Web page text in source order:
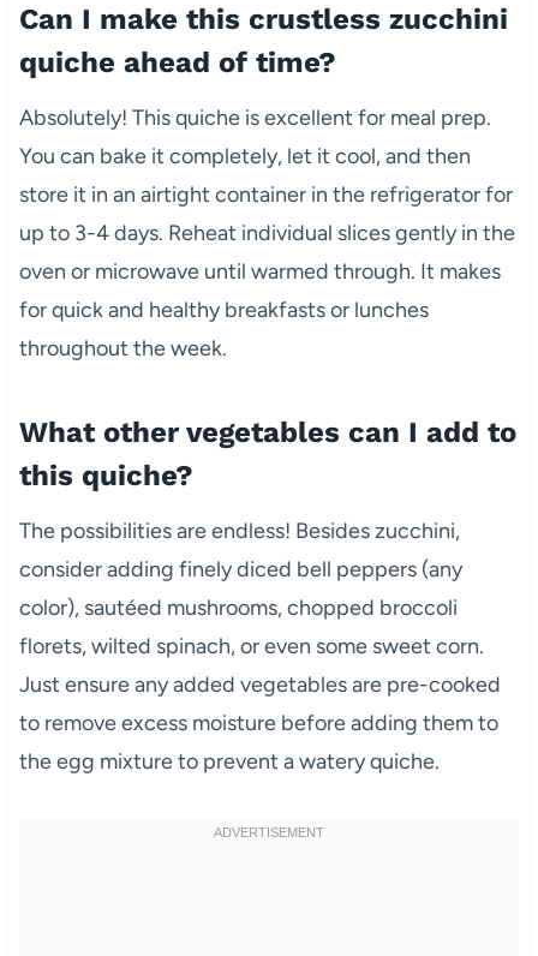
Can I make this crustless zucchini
quiche ahead of time?
Absolutely! This quiche is excellent for meal prep.
You can bake it completely, let it cool, and then
store it in an airtight container in the refrigerator for
up to 3-4 days. Reheat individual slices gently in the
oven or microwave until warmed through. It makes
for quick and healthy breakfasts or lunches
throughout the week.
What other vegetables can I add to
this quiche?
The possibilities are endless! Besides zucchini,
consider adding finely diced bell peppers (any
color), sautéed mushrooms, chopped broccoli
florets, wilted spinach, or even some sweet corn.
Just ensure any added vegetables are pre-cooked
to remove excess moisture before adding them to
the egg mixture to prevent a watery quiche.